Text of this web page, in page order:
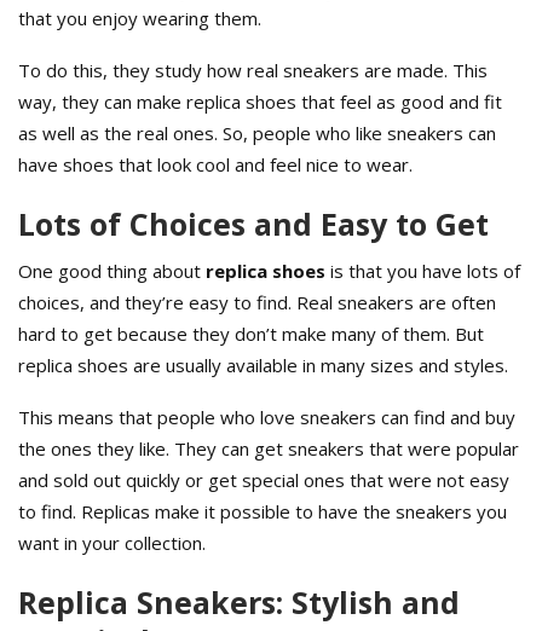
that you enjoy wearing them.
To do this, they study how real sneakers are made. This
way, they can make replica shoes that feel as good and fit
as well as the real ones. So, people who like sneakers can
have shoes that look cool and feel nice to wear.
Lots of Choices and Easy to Get
One good thing about replica shoes is that you have lots of
choices, and they’re easy to find. Real sneakers are often
hard to get because they don’t make many of them. But
replica shoes are usually available in many sizes and styles.
This means that people who love sneakers can find and buy
the ones they like. They can get sneakers that were popular
and sold out quickly or get special ones that were not easy
to find. Replicas make it possible to have the sneakers you
want in your collection.
Replica Sneakers: Stylish and